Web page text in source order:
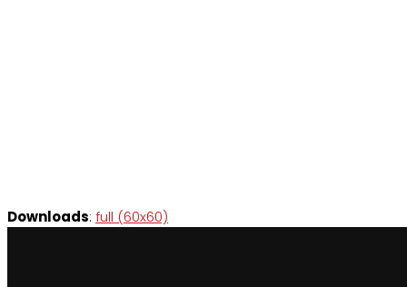
Downloads: full (60x60)